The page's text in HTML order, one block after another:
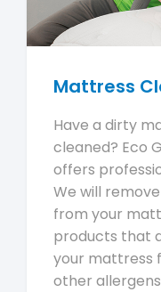
Mattress
Have a dirty
cleaned? Eco
offers
We will
from your
products that
your mattress
other